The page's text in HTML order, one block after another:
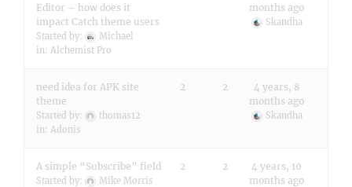
Editor – how does it
impact Catch theme users
Started by:
Michael
in: Alchemist Pro
months ago
Skandha
need idea for APK site
theme
Started by:
thomas12
in: Adonis
2 2
4 years, 8
months ago
Skandha
A simple “Subscribe” field
Started by:
Mike Morris
2 2
4 years, 10
months ago